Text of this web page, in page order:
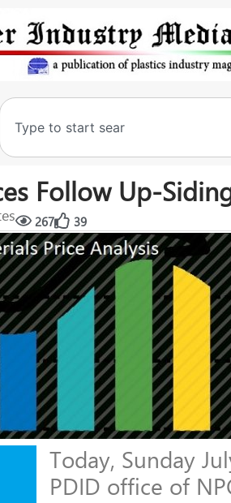
Follow Up-
267 39
Today, Sunday
PDID office of